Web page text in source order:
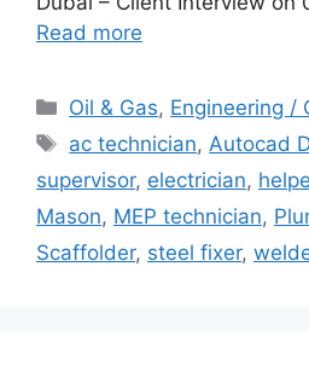
Read more
Categories
Oil & Gas, Engineering /
Tags
ac technician, Autocad
supervisor, electrician,
Mason, MEP technician,
Scaffolder, steel fixer,